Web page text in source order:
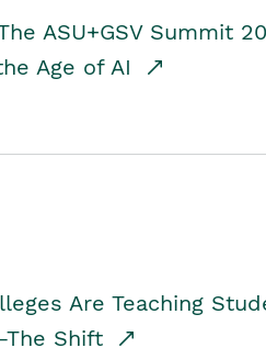
ASU+GSV Summit
Age of AI
Are Teaching
Shift